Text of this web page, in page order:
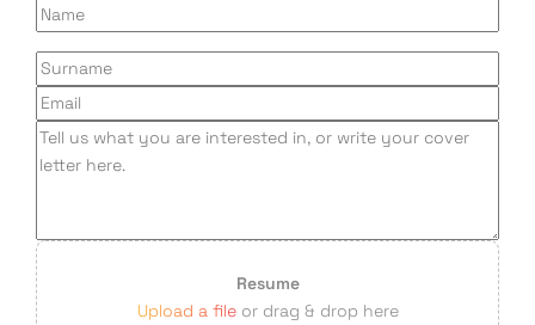
Resume
Upload a fileor drag & drop here